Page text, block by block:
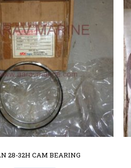
28-32H CAM BEARING